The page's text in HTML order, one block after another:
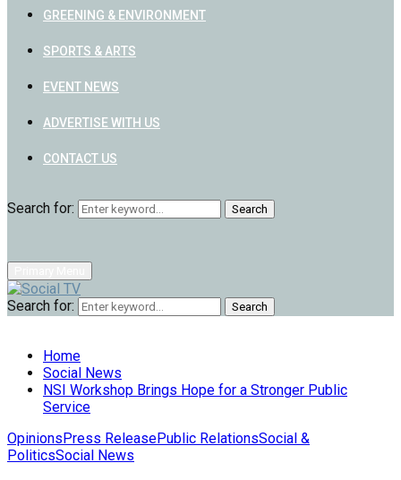
GREENING & ENVIRONMENT
SPORTS & ARTS
EVENT NEWS
ADVERTISE WITH US
CONTACT US
Search for: Search
Search for: Search
Home
Social News
NSI Workshop Brings Hope for a Stronger Public
Service
OpinionsPress ReleasePublic RelationsSocial &
PoliticsSocial News